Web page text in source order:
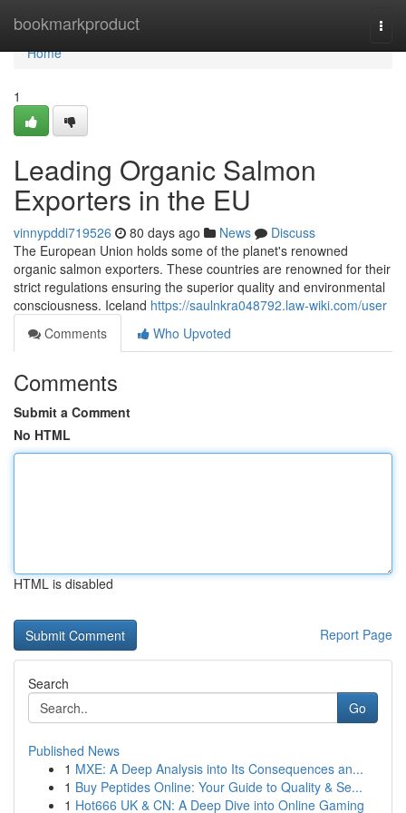
bookmarkproduct
Home
Home
1
Leading Organic Salmon
Exporters in the EU
vinnypddi719526 80 days ago News
Discuss
The European Union holds some of the planet's renowned
organic salmon exporters. These countries are renowned for their
strict regulations ensuring the superior quality and environmental
consciousness. Iceland https://saulnkra048792.law-wiki.com/user
Comments
Who Upvoted
Comments
Submit a Comment
No HTML
HTML is disabled
Report Page
Search
Go
Published News
1 MXE: A Deep Analysis into Its Consequences an...
1 Buy Peptides Online: Your Guide to Quality & Se...
1 Hot666 UK & CN: A Deep Dive into Online Gaming